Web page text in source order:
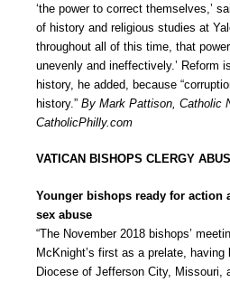
‘the power to correct themselves,’
of history and religious studies at
throughout all of this time, that
unevenly and ineffectively.’ Reform
history, he added, because
history.” By Mark Pattison, Catholic
CatholicPhilly.com
VATICAN BISHOPS CLERGY
Younger bishops ready for action
sex abuse
“The November 2018 bishops’
McKnight’s first as a prelate,
Diocese of Jefferson City, Missouri,